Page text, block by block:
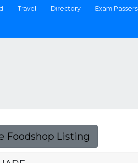
Travel Directory Exam Passers
Foodshop Listing